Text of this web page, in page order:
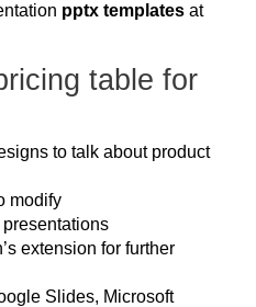
pptx templates at
table for
to talk about product
modify
presentations
extension for further
Slides, Microsoft